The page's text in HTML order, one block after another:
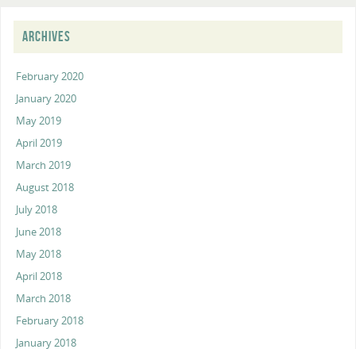
ARCHIVES
February 2020
January 2020
May 2019
April 2019
March 2019
August 2018
July 2018
June 2018
May 2018
April 2018
March 2018
February 2018
January 2018